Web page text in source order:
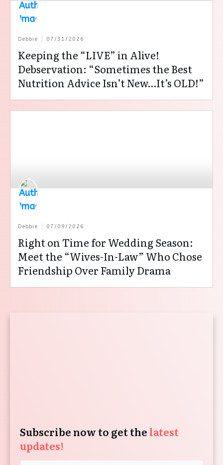
Debbie 07/31/2026
Keeping the “LIVE” in Alive!
Debservation: “Sometimes the Best
Nutrition Advice Isn’t New…It’s OLD!”
Debbie 07/09/2026
Right on Time for Wedding Season:
Meet the “Wives-In-Law” Who Chose
Friendship Over Family Drama
Subscribe now to get the latest
updates!